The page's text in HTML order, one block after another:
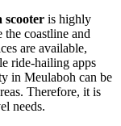
scooter is highly
coastline and
are available,
ride-hailing apps
in Meulaboh can be
Therefore, it is
needs.